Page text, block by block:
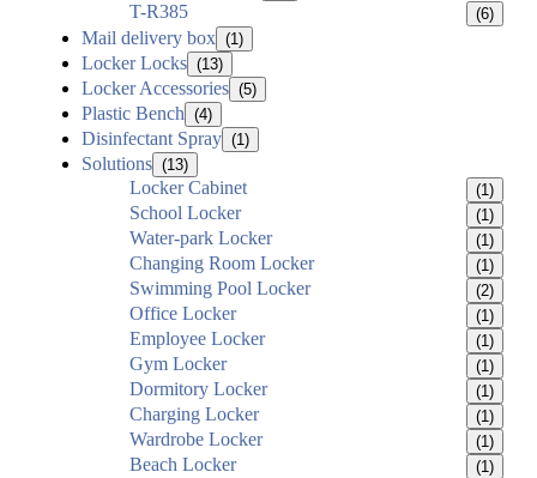
T-R385 (6)
Mail delivery box (1)
Locker Locks (13)
Locker Accessories (5)
Plastic Bench (4)
Disinfectant Spray (1)
Solutions (13)
Locker Cabinet (1)
School Locker (1)
Water-park Locker (1)
Changing Room Locker (1)
Swimming Pool Locker (2)
Office Locker (1)
Employee Locker (1)
Gym Locker (1)
Dormitory Locker (1)
Charging Locker (1)
Wardrobe Locker (1)
Beach Locker (1)